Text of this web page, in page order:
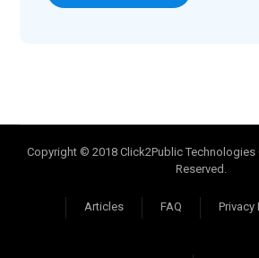
Copyright © 2018 Click2Public Technologies
Reserved.
Privacy
FAQ
Articles